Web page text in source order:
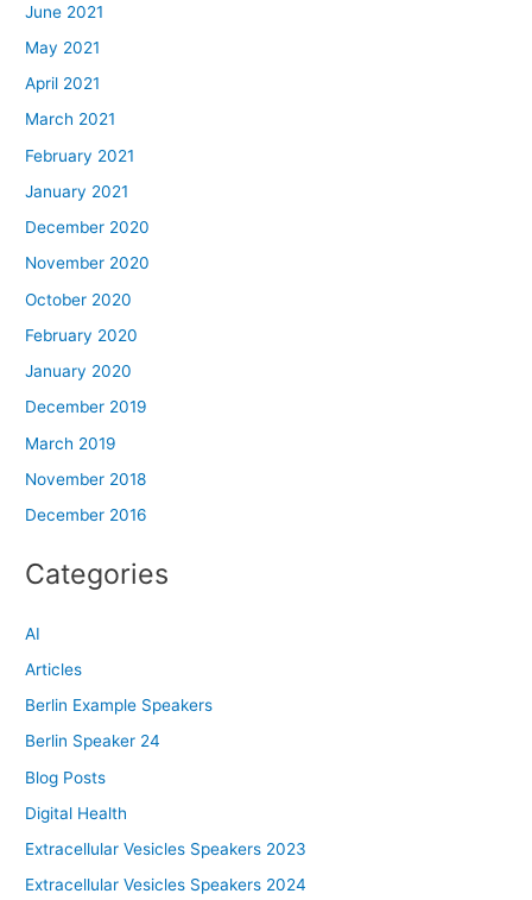
June 2021
May 2021
April 2021
March 2021
February 2021
January 2021
December 2020
November 2020
October 2020
February 2020
January 2020
December 2019
March 2019
November 2018
December 2016
Categories
AI
Articles
Berlin Example Speakers
Berlin Speaker 24
Blog Posts
Digital Health
Extracellular Vesicles Speakers 2023
Extracellular Vesicles Speakers 2024